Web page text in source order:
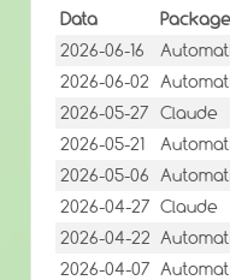
Data
2026-06-16
2026-06-02
2026-05-27 Claude
2026-05-21
2026-05-06
2026-04-27 Claude
2026-04-22
2026-04-07